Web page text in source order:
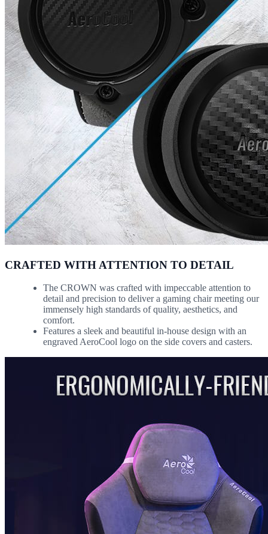
CRAFTED WITH ATTENTION TO DETAIL
The CROWN was crafted with impeccable attention to
detail and precision to deliver a gaming chair meeting our
immensely high standards of quality, aesthetics, and
comfort.
Features a sleek and beautiful in-house design with an
engraved AeroCool logo on the side covers and casters.